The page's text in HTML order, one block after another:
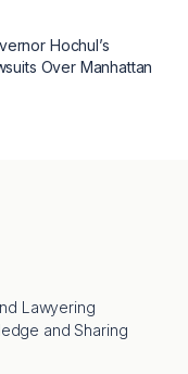
Hochul’s
Over Manhattan
Lawyering
and Sharing